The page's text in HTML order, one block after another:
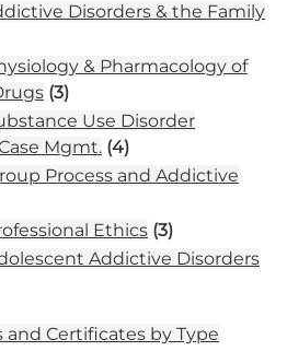
Disorders & the Family
& Pharmacology of
(3)
Use Disorder
Mgmt. (4)
Process and Addictive
Ethics (3)
Addictive Disorders
and Certificates by Type